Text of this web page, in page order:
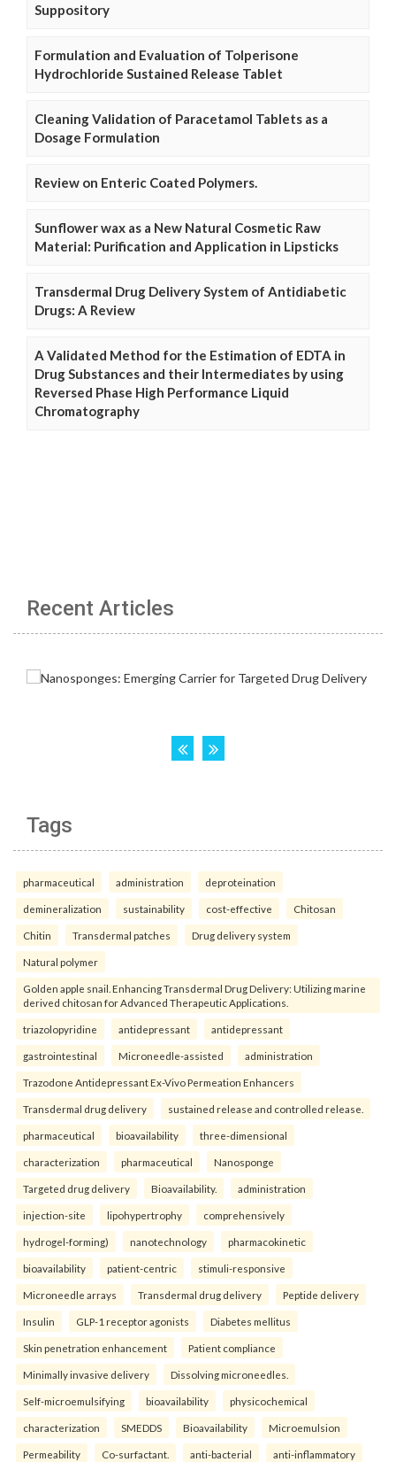
Suppository
Formulation and Evaluation of Tolperisone
Hydrochloride Sustained Release Tablet
Cleaning Validation of Paracetamol Tablets as a
Dosage Formulation
Review on Enteric Coated Polymers.
Sunflower wax as a New Natural Cosmetic Raw
Material: Purification and Application in Lipsticks
Transdermal Drug Delivery System of Antidiabetic
Drugs: A Review
A Validated Method for the Estimation of EDTA in
Drug Substances and their Intermediates by using
Reversed Phase High Performance Liquid
Chromatography
Recent Articles
Tags
pharmaceutical administration deproteination
demineralization sustainability cost-effective Chitosan
Chitin Transdermal patches Drug delivery system
Natural polymer
Golden apple snail. Enhancing Transdermal Drug Delivery: Utilizing marine
derived chitosan for Advanced Therapeutic Applications.
triazolopyridine antidepressant antidepressant
gastrointestinal Microneedle-assisted administration
Trazodone Antidepressant Ex-Vivo Permeation Enhancers
Transdermal drug delivery sustained release and controlled release.
pharmaceutical bioavailability three-dimensional
characterization pharmaceutical Nanosponge
Targeted drug delivery Bioavailability. administration
injection-site lipohypertrophy comprehensively
hydrogel-forming) nanotechnology pharmacokinetic
bioavailability patient-centric stimuli-responsive
Microneedle arrays Transdermal drug delivery Peptide delivery
Insulin GLP-1 receptor agonists Diabetes mellitus
Skin penetration enhancement Patient compliance
Minimally invasive delivery Dissolving microneedles.
Self-microemulsifying bioavailability physicochemical
characterization SMEDDS Bioavailability Microemulsion
Permeability Co-surfactant. anti-bacterial anti-inflammatory